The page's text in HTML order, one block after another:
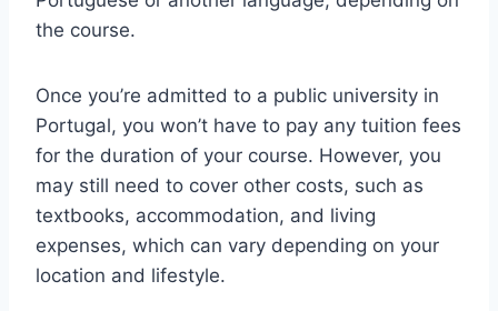
the course.
Once you’re admitted to a public university in
Portugal, you won’t have to pay any tuition fees
for the duration of your course. However, you
may still need to cover other costs, such as
textbooks, accommodation, and living
expenses, which can vary depending on your
location and lifestyle.